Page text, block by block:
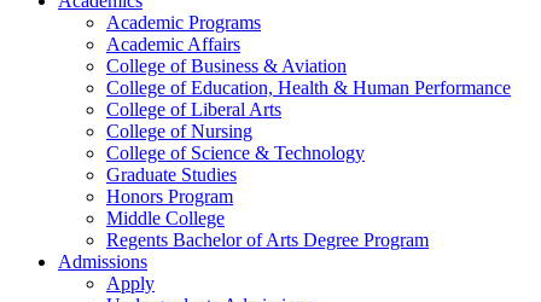
Academic Programs
Academic Affairs
College of Business & Aviation
College of Education, Health & Human Performance
College of Liberal Arts
College of Nursing
College of Science & Technology
Graduate Studies
Honors Program
Middle College
Regents Bachelor of Arts Degree Program
Admissions
Apply